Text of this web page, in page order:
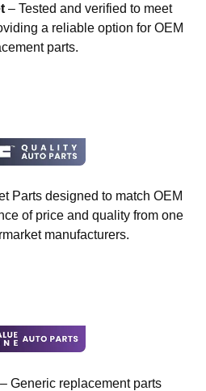
– Tested and verified to meet
a reliable option for OEM
parts.
Parts designed to match OEM
of price and quality from one
manufacturers.
– Generic replacement parts